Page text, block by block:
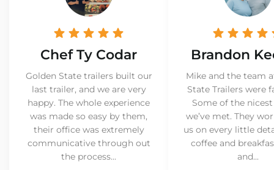
Chef Ty Codar
Golden State trailers built our
last trailer, and we are very
happy. The whole experience
was made so easy by them,
their office was extremely
communicative through out
the process...
Brandon
Mike and the team
State Trailers were
Some of the
we’ve met. They
us on every little
coffee and
and...